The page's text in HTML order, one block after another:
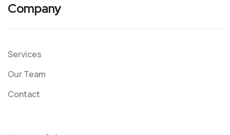
Company
Services
Our Team
Contact